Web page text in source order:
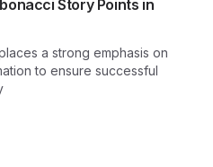
Story Points in
a strong emphasis on
to ensure successful